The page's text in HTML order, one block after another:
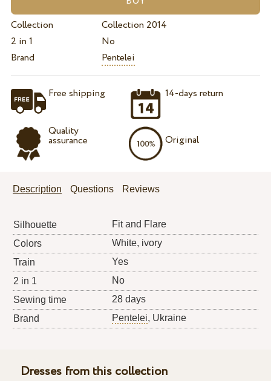
Collection
Collection 2014
2 in 1
No
Brand
Pentelei
Free shipping
Quality
assurance
14-days return
Original
Description Questions Reviews
Silhouette
Fit and Flare
Colors
White, ivory
Train
Yes
2 in 1
No
Sewing time
28 days
Brand
Pentelei, Ukraine
Dresses from this collection